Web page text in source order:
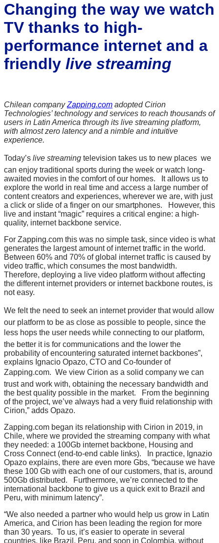
Changing the way we watch
TV thanks to high-
performance internet and a
friendly live streaming
Chilean companyZapping.com adopted Cirion
Technologies’ technology and services to reach thousands of
users in Latin America through its live streaming platform,
with almost zero latency and a nimble and intuitive
experience.
Today’s live streaming television takes us to new places  we
can enjoy traditional sports during the week or watch long-
awaited movies in the comfort of our homes. It allows us to
explore the world in real time and access a large number of
content creators and experiences, wherever we are, with just
a click or slide of a finger on our smartphones. However, this
live and instant “magic” requires a critical engine: a high-
quality, internet backbone service.
For Zapping.com this was no simple task, since video is what
generates the largest amount of internet traffic in the world.
Between 60% and 70% of global internet traffic is caused by
video traffic, which consumes the most bandwidth.
Therefore, deploying a live video platform without affecting
the different internet providers or internet backbone routes, is
not easy.
We felt the need to seek an internet provider that would allow
our platform to be as close as possible to people, since the
less hops the user needs while connecting to our platform,
the better it is for communications and the lower the
probability of encountering saturated internet backbones”,
explains Ignacio Opazo, CTO and Co-founder of
Zapping.com. We view Cirion as a solid company we can
trust and work with, obtaining the necessary bandwidth and
the best quality possible in the market. From the beginning
of the project, we’ve always had a very fluid relationship with
Cirion,” adds Opazo.
Zapping.com began its relationship with Cirion in 2019, in
Chile, where we provided the streaming company with what
they needed: a 100Gb internet backbone, Housing and
Cross Connect (end-to-end cable links). In practice, Ignazio
Opazo explains, there are even more Gbs, “because we have
these 100 Gb with each one of our customers, that is, around
500Gb distributed. Furthermore, we’re connected to the
international backbone to give us a quick exit to Brazil and
Peru, with minimum latency”.
“We also needed a partner who would help us grow in Latin
America, and Cirion has been leading the region for more
than 30 years. To us, it’s easier to operate in several
countries, like Brazil, Peru, and soon in Colombia, without